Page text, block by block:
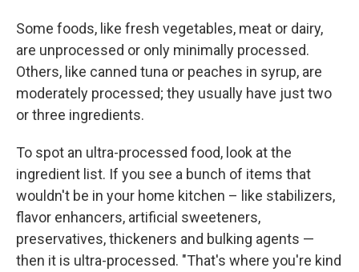
Some foods, like fresh vegetables, meat or dairy,
are unprocessed or only minimally processed.
Others, like canned tuna or peaches in syrup, are
moderately processed; they usually have just two
or three ingredients.
To spot an ultra-processed food, look at the
ingredient list. If you see a bunch of items that
wouldn't be in your home kitchen – like stabilizers,
flavor enhancers, artificial sweeteners,
preservatives, thickeners and bulking agents —
then it is ultra-processed. "That's where you're kind